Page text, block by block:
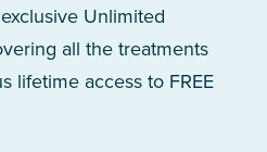
Unlimited
all the treatments
lifetime access to FREE